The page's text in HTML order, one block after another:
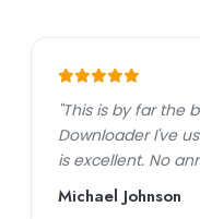
"This is by far the
Downloader I've
is excellent. No
Michael Johnson